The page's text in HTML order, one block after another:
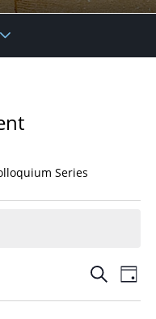
Series
Events
Search
Day